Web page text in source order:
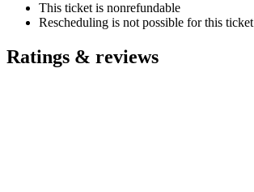
This ticket is nonrefundable
Rescheduling is not possible for this ticket
Ratings & reviews